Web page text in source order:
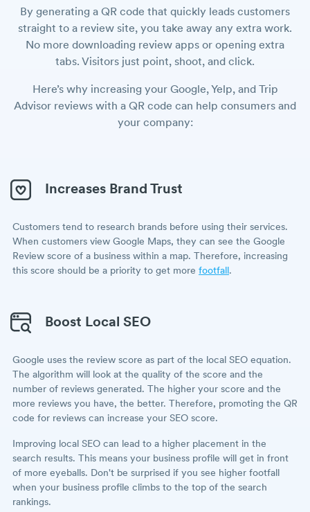
By generating a QR code that quickly leads customers
straight to a review site, you take away any extra work.
No more downloading review apps or opening extra
tabs. Visitors just point, shoot, and click.
Here’s why increasing your Google, Yelp, and Trip
Advisor reviews with a QR code can help consumers and
your company:
Increases Brand Trust
Customers tend to research brands before using their services.
When customers view Google Maps, they can see the Google
Review score of a business within a map. Therefore, increasing
this score should be a priority to get more footfall.
Boost Local SEO
Google uses the review score as part of the local SEO equation.
The algorithm will look at the quality of the score and the
number of reviews generated. The higher your score and the
more reviews you have, the better. Therefore, promoting the QR
code for reviews can increase your SEO score.
Improving local SEO can lead to a higher placement in the
search results. This means your business profile will get in front
of more eyeballs. Don't be surprised if you see higher footfall
when your business profile climbs to the top of the search
rankings.